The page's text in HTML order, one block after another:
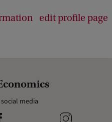
edit profile page
media